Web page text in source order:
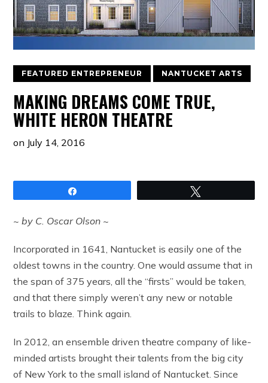
FEATURED ENTREPRENEUR NANTUCKET ARTS
MAKING DREAMS COME TRUE,
WHITE HERON THEATRE
on July 14, 2016
~ by C. Oscar Olson ~
Incorporated in 1641, Nantucket is easily one of the
oldest towns in the country. One would assume that in
the span of 375 years, all the “firsts” would be taken,
and that there simply weren’t any new or notable
trails to blaze. Think again.
In 2012, an ensemble driven theatre company of like-
minded artists brought their talents from the big city
of New York to the small island of Nantucket. Since